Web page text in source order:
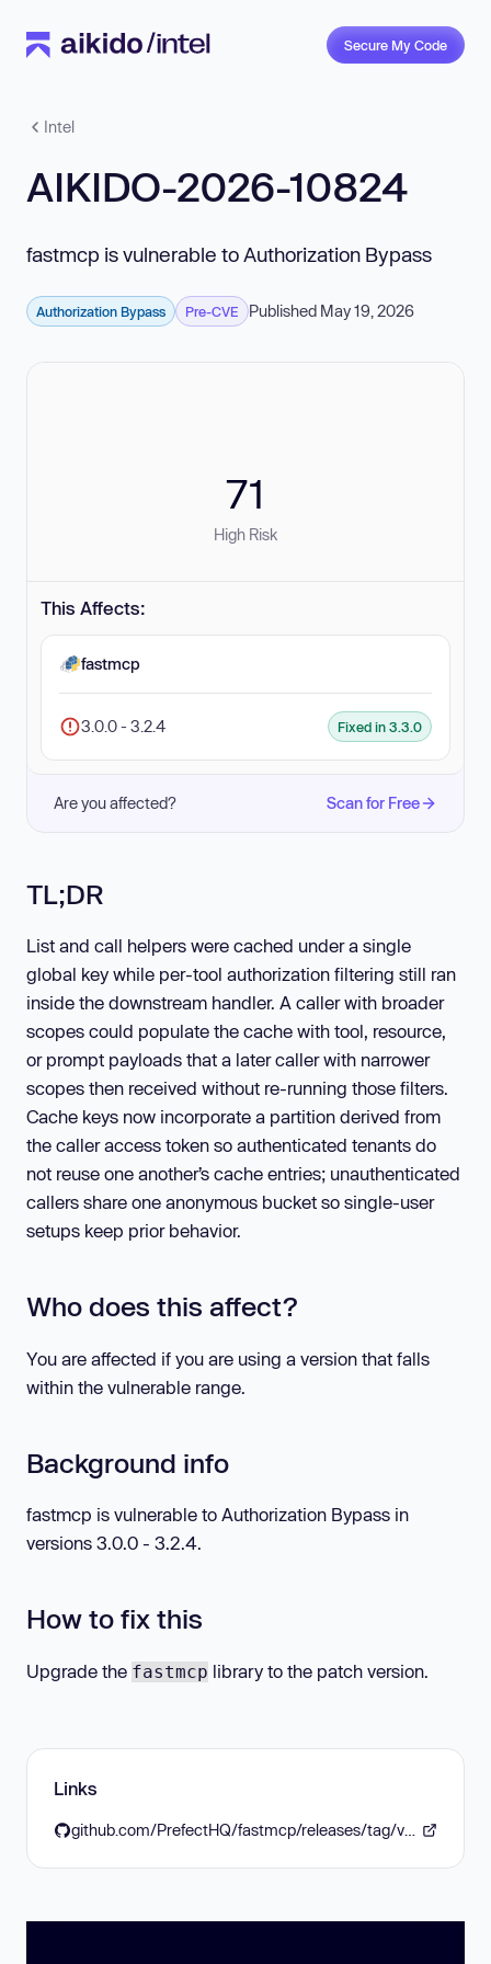
Secure My Code
Intel
AIKIDO-2026-10824
fastmcp is vulnerable to Authorization Bypass
Authorization Bypass Pre-CVE Published May 19, 2026
71
High Risk
This Affects:
fastmcp
3.0.0 - 3.2.4 Fixed in 3.3.0
Are you affected? Scan for Free
TL;DR
List and call helpers were cached under a single
global key while per-tool authorization filtering still ran
inside the downstream handler. A caller with broader
scopes could populate the cache with tool, resource,
or prompt payloads that a later caller with narrower
scopes then received without re-running those filters.
Cache keys now incorporate a partition derived from
the caller access token so authenticated tenants do
not reuse one another’s cache entries; unauthenticated
callers share one anonymous bucket so single-user
setups keep prior behavior.
Who does this affect?
You are affected if you are using a version that falls
within the vulnerable range.
Background info
fastmcp is vulnerable to Authorization Bypass in
versions 3.0.0 - 3.2.4.
How to fix this
Upgrade the fastmcp library to the patch version.
Links